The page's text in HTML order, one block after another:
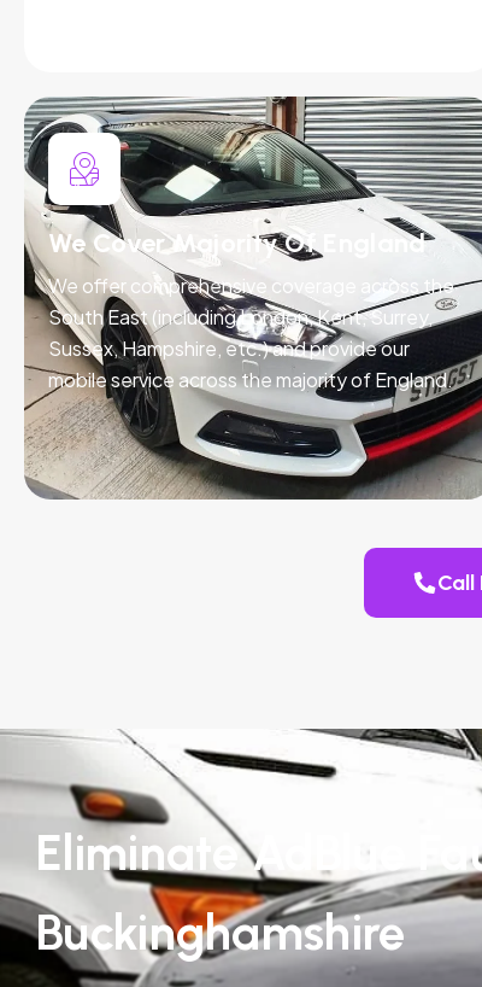
We Cover Majority Of England
We offer comprehensive coverage across the
South East (including London, Kent, Surrey,
Sussex, Hampshire, etc.) and provide our
mobile service across the majority of England.
Call
Eliminate AdBlue
Buckinghamshire